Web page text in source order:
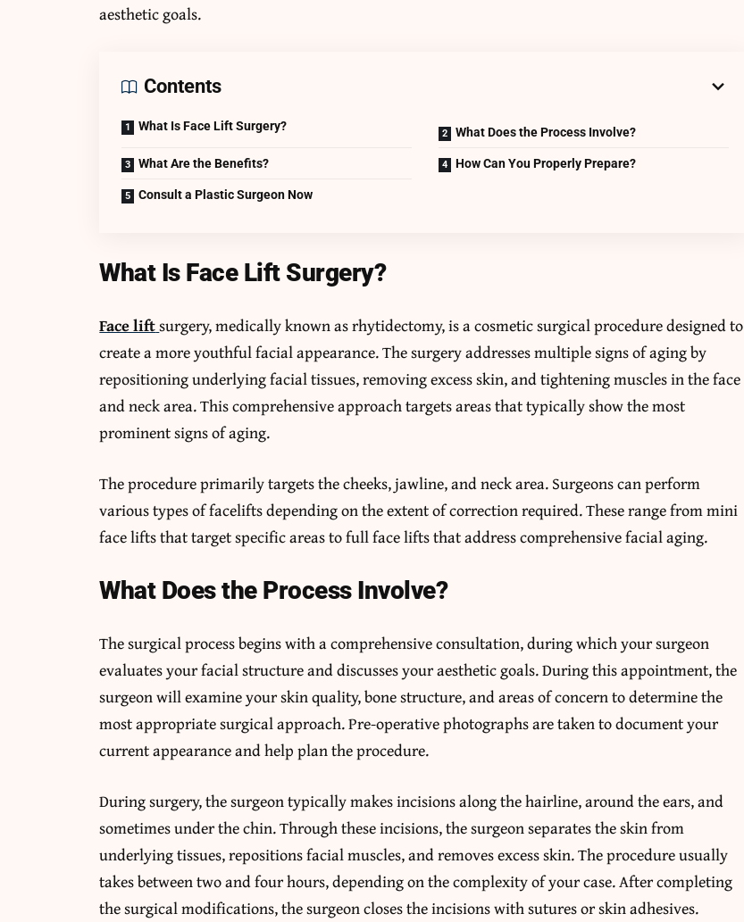
aesthetic goals.
Contents
What Is Face Lift Surgery? What Does the Process Involve?
What Are the Benefits? How Can You Properly Prepare?
Consult a Plastic Surgeon Now
What Is Face Lift Surgery?
Face liftsurgery, medically known as rhytidectomy, is a cosmetic surgical procedure designed to
create a more youthful facial appearance. The surgery addresses multiple signs of aging by
repositioning underlying facial tissues, removing excess skin, and tightening muscles in the face
and neck area. This comprehensive approach targets areas that typically show the most
prominent signs of aging.
The procedure primarily targets the cheeks, jawline, and neck area. Surgeons can perform
various types of facelifts depending on the extent of correction required. These range from mini
face lifts that target specific areas to full face lifts that address comprehensive facial aging.
What Does the Process Involve?
The surgical process begins with a comprehensive consultation, during which your surgeon
evaluates your facial structure and discusses your aesthetic goals. During this appointment, the
surgeon will examine your skin quality, bone structure, and areas of concern to determine the
most appropriate surgical approach. Pre-operative photographs are taken to document your
current appearance and help plan the procedure.
During surgery, the surgeon typically makes incisions along the hairline, around the ears, and
sometimes under the chin. Through these incisions, the surgeon separates the skin from
underlying tissues, repositions facial muscles, and removes excess skin. The procedure usually
takes between two and four hours, depending on the complexity of your case. After completing
the surgical modifications, the surgeon closes the incisions with sutures or skin adhesives.